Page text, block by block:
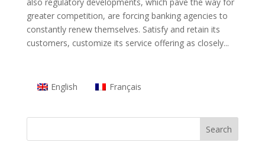
greater competition, are forcing banking agencies to
constantly renew themselves. Satisfy and retain its
customers, customize its service offering as closely...
English Français
Search